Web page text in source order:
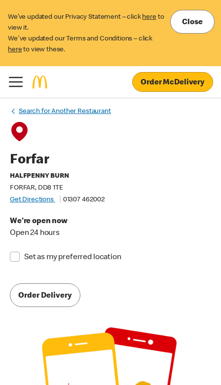
We’ve updated our Privacy Statement – click here to
view it.
We've updated our Terms and Conditions – click
here to view these.
Close
Order McDelivery
Search for Another Restaurant
Forfar
HALFPENNY BURN
FORFAR, DD8 1TE
Get Directions
01307 462002
We're open now
Open 24 hours
Set as my preferred location
Order Delivery